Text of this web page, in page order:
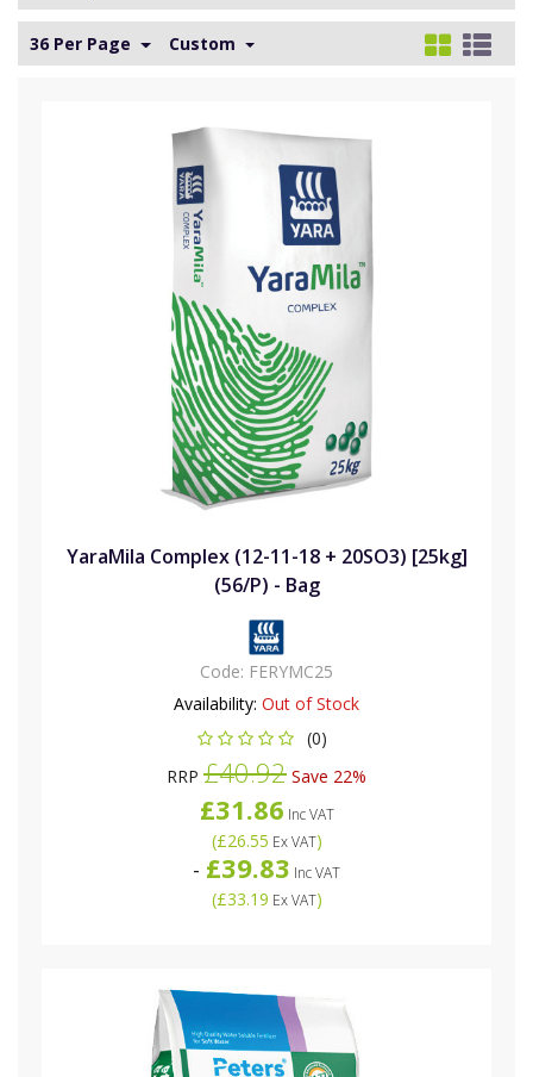
36 Per Page Custom
YaraMila Complex (12-11-18 + 20SO3) [25kg]
(56/P) - Bag
Code: FERYMC25
Availability: Out of Stock
(0)
RRP £40.92 Save 22%
£31.86 Inc VAT
(£26.55 Ex VAT)
- £39.83 Inc VAT
(£33.19 Ex VAT)